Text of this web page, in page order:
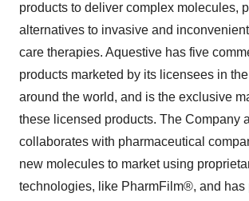
products to deliver complex molecules,
alternatives to invasive and
care therapies. Aquestive has five
products marketed by its licensees in
around the world, and is the exclusive
these licensed products. The Company
collaborates with pharmaceutical
new molecules to market using
technologies, like PharmFilm®, and has